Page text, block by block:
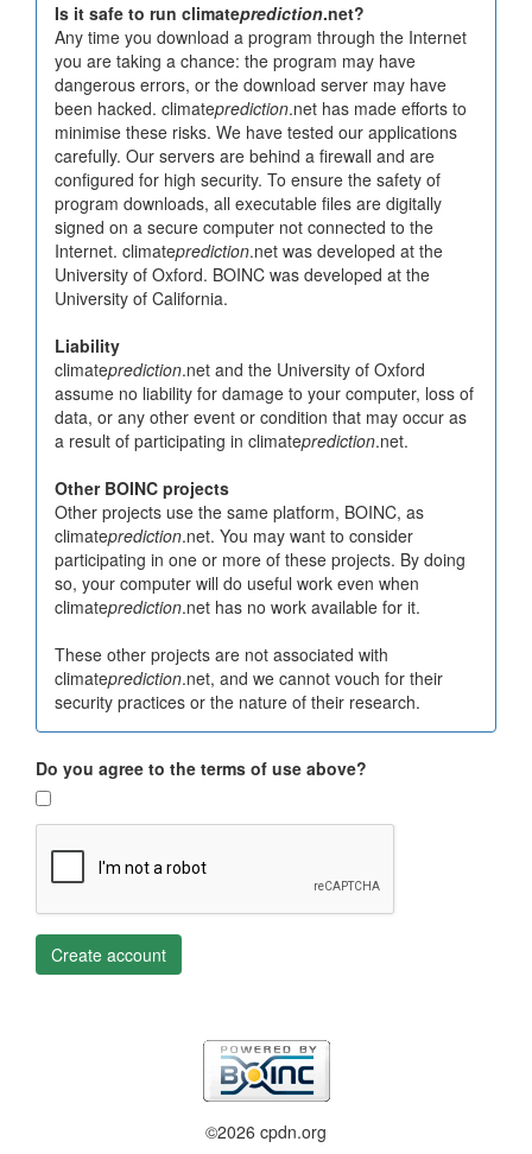
Is it safe to run climateprediction.net?
Any time you download a program through the Internet
you are taking a chance: the program may have
dangerous errors, or the download server may have
been hacked. climateprediction.net has made efforts to
minimise these risks. We have tested our applications
carefully. Our servers are behind a firewall and are
configured for high security. To ensure the safety of
program downloads, all executable files are digitally
signed on a secure computer not connected to the
Internet. climateprediction.net was developed at the
University of Oxford. BOINC was developed at the
University of California.
Liability
climateprediction.net and the University of Oxford
assume no liability for damage to your computer, loss of
data, or any other event or condition that may occur as
a result of participating in climateprediction.net.
Other BOINC projects
Other projects use the same platform, BOINC, as
climateprediction.net. You may want to consider
participating in one or more of these projects. By doing
so, your computer will do useful work even when
climateprediction.net has no work available for it.
These other projects are not associated with
climateprediction.net, and we cannot vouch for their
security practices or the nature of their research.
Do you agree to the terms of use above?
Create account
©2026 cpdn.org